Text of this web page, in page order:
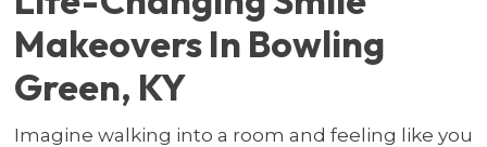
Makeovers In Bowling
Green, KY
Imagine walking into a room and feeling like you